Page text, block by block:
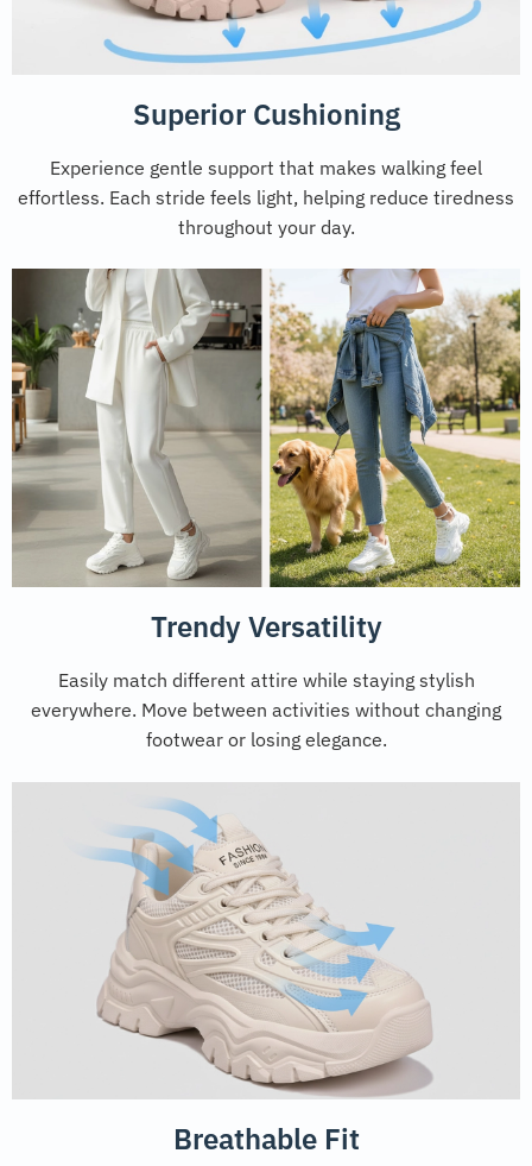
Superior Cushioning
Experience gentle support that makes walking feel
effortless. Each stride feels light, helping reduce tiredness
throughout your day.
Trendy Versatility
Easily match different attire while staying stylish
everywhere. Move between activities without changing
footwear or losing elegance.
Breathable Fit